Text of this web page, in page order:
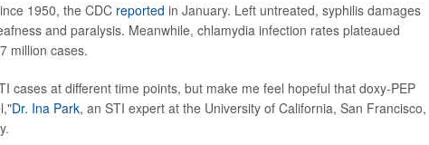
1950, the CDC reported in January. Left untreated, syphilis damages
and paralysis. Meanwhile, chlamydia infection rates plateaued
million cases.
cases at different time points, but make me feel hopeful that doxy-PEP
Dr. Ina Park, an STI expert at the University of California, San Francisco,